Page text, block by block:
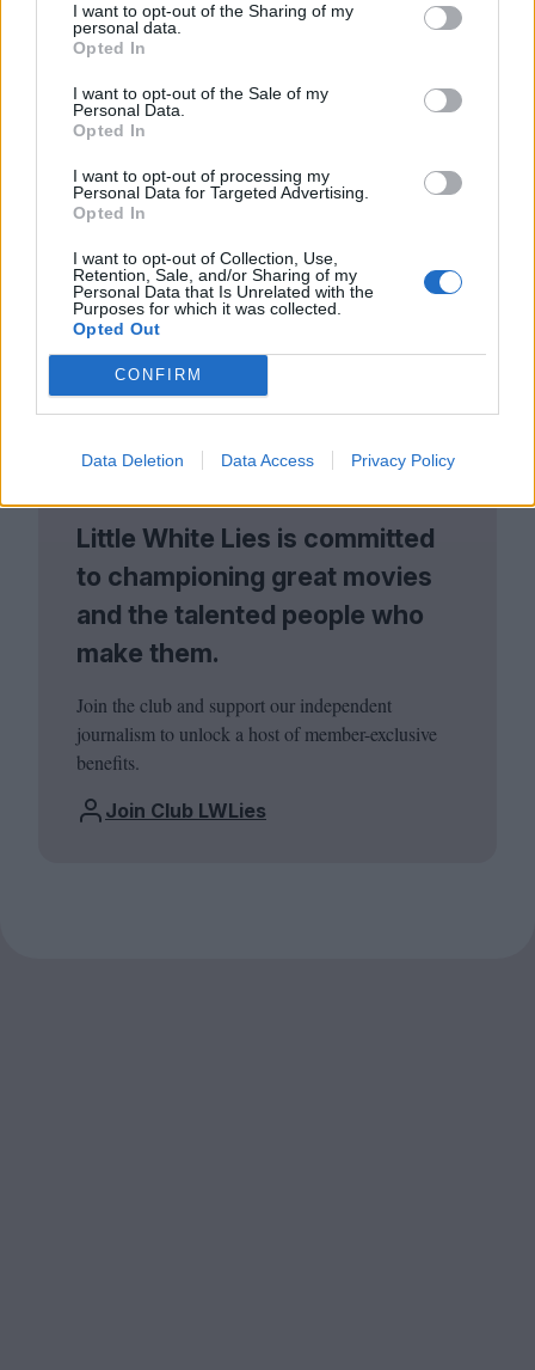
I want to opt-out of the Sharing of my
personal data.
Opted In
I want to opt-out of the Sale of my
Personal Data.
Opted In
I want to opt-out of processing my
Personal Data for Targeted Advertising.
Opted In
I want to opt-out of Collection, Use,
Retention, Sale, and/or Sharing of my
Personal Data that Is Unrelated with the
Purposes for which it was collected.
Opted Out
CONFIRM
Data Deletion Data Access Privacy Policy
moments of disappointment and the all too
away from images of the2000
s’ crashing
epochal tides, instead choosing to reside in
the gentle undercurrents of change.
Club LWLies
Little White Lies is committed
to championing great movies
and the talented people who
make them.
Join the club and support our independent
journalism to unlock a host of member-exclusive
benefits.
Join Club LWLies